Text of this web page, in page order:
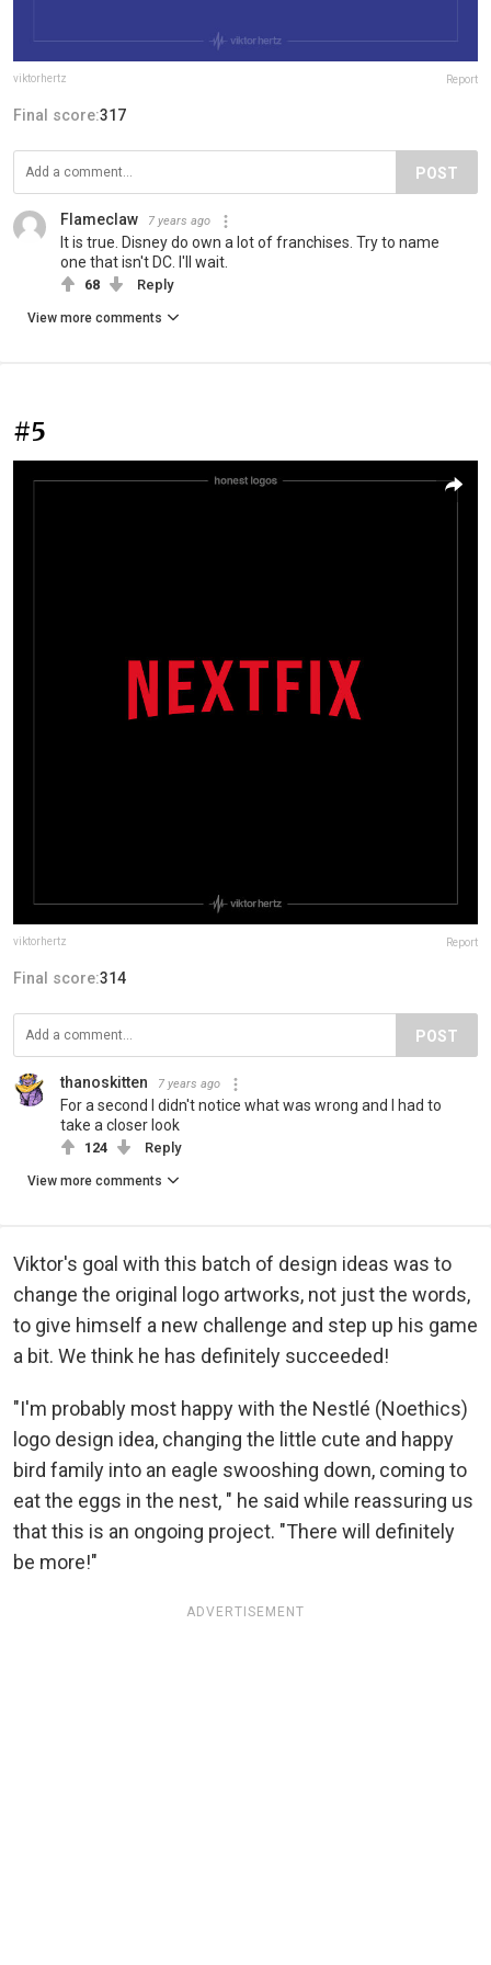
viktorhertz Report
Final score:317
POST
Flameclaw 7 years ago
It is true. Disney do own a lot of franchises. Try to name
one that isn't DC. I'll wait.
68 Reply
View more comments
#5
viktorhertz Report
Final score:314
POST
thanoskitten 7 years ago
For a second I didn't notice what was wrong and I had to
take a closer look
124 Reply
View more comments
Viktor's goal with this batch of design ideas was to
change the original logo artworks, not just the words,
to give himself a new challenge and step up his game
a bit. We think he has definitely succeeded!
"I'm probably most happy with the Nestlé (Noethics)
logo design idea, changing the little cute and happy
bird family into an eagle swooshing down, coming to
eat the eggs in the nest, " he said while reassuring us
that this is an ongoing project. "There will definitely
be more!"
ADVERTISEMENT